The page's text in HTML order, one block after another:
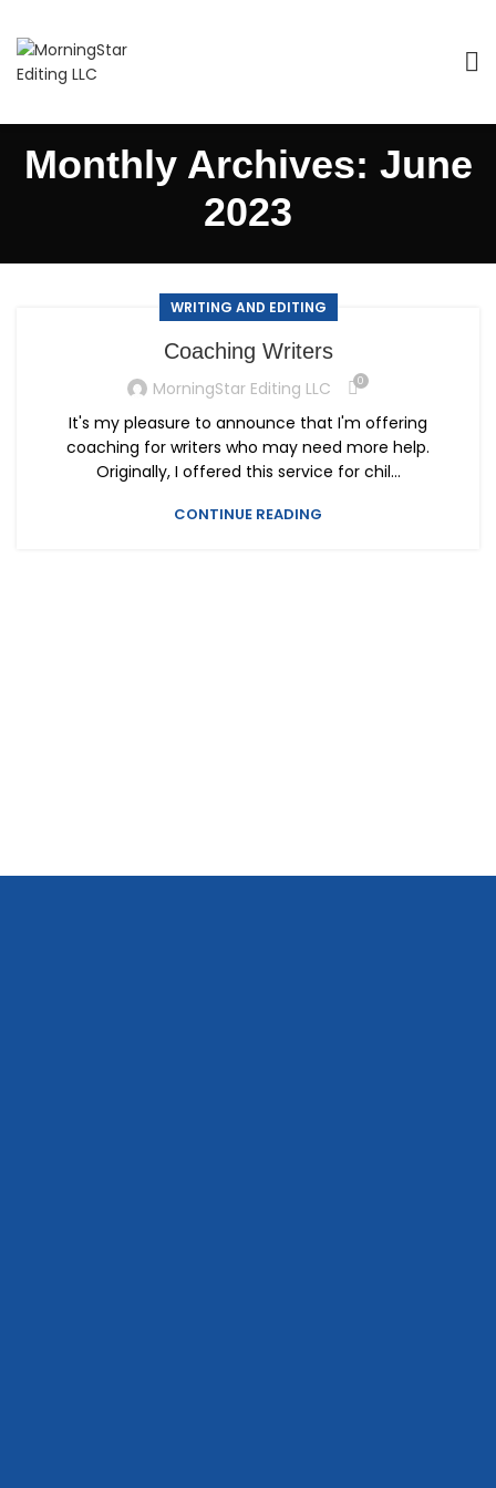
Monthly Archives: June
2023
WRITING AND EDITING
Coaching Writers
MorningStar Editing LLC 0
It's my pleasure to announce that I'm offering
coaching for writers who may need more help.
Originally, I offered this service for chil...
CONTINUE READING